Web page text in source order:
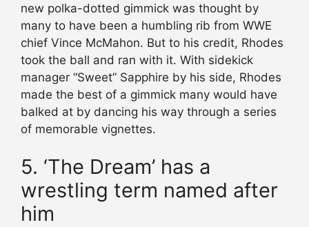
new polka-dotted gimmick was thought by
many to have been a humbling rib from WWE
chief Vince McMahon. But to his credit, Rhodes
took the ball and ran with it. With sidekick
manager “Sweet” Sapphire by his side, Rhodes
made the best of a gimmick many would have
balked at by dancing his way through a series
of memorable vignettes.
5. ‘The Dream’ has a
wrestling term named after
him